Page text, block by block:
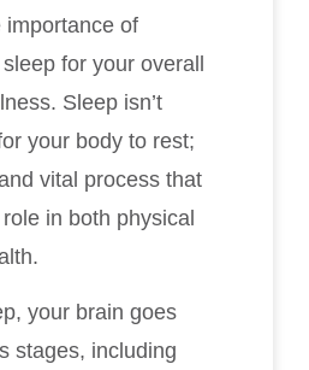
importance of
for your overall
Sleep isn’t
your body to rest;
vital process that
in both physical
your brain goes
stages, including